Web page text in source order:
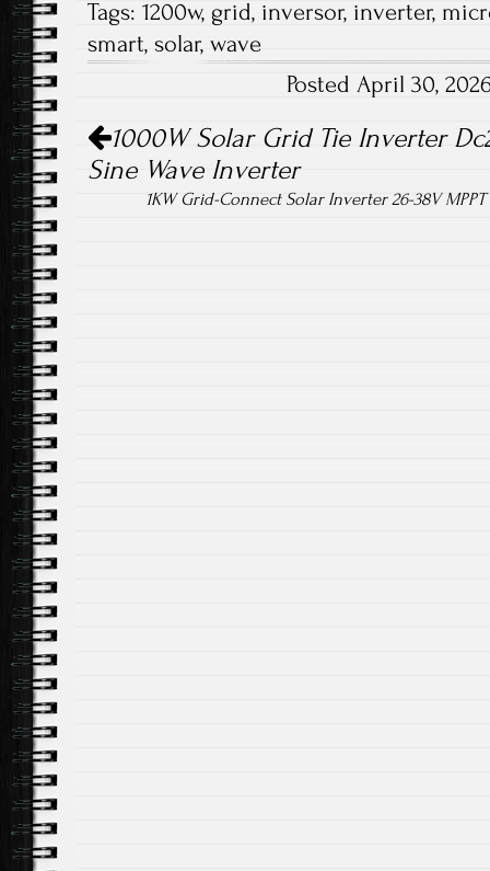
b
o
tt
er
ail
re
Tags: 1200w, grid, inversor, inverter,
smart, solar, wave
Posted April 30,
Post navigation
1000W Solar Grid Tie Inverter
Sine Wave Inverter
1KW Grid-Connect Solar Inverter 26-38V